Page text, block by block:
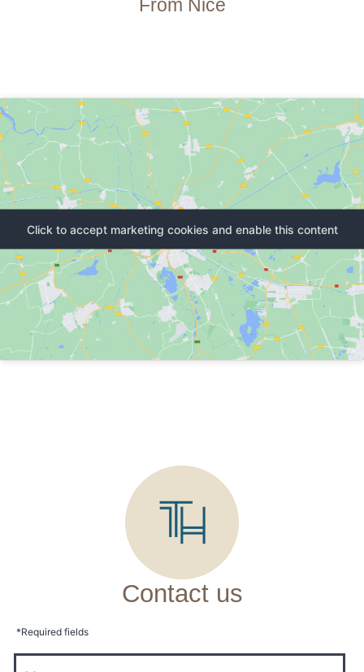
From Nice
Click to accept marketing cookies and enable this content
Contact us
*Required fields